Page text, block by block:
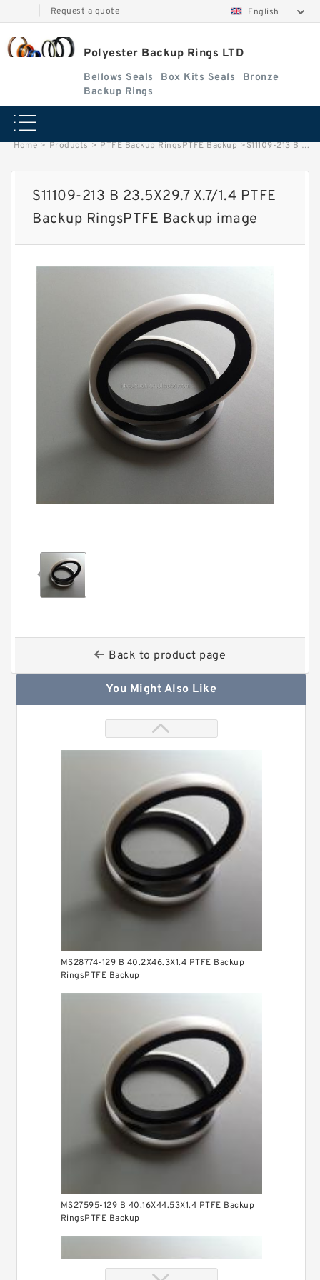
Request a quote English
Polyester Backup Rings LTD
Bellows Seals Box Kits Seals
Bronze
Backup Rings
Home > Products > PTFE Backup RingsPTFE Backup >S11109-213 B 23.5X29.7 X.7/1.4 PTFE Backup RingsPTFE Backup image
S11109-213 B 23.5X29.7 X.7/1.4 PTFE
Backup RingsPTFE Backup image
Back to product page
You Might Also Like
MS28774-129 B 40.2X46.3X1.4 PTFE Backup
RingsPTFE Backup
MS27595-129 B 40.16X44.53X1.4 PTFE Backup
RingsPTFE Backup